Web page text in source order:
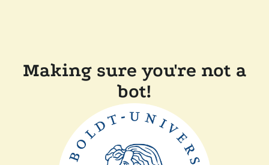
Making sure you're not a
bot!